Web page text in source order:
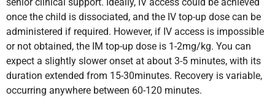
senior clinical support. Ideally, IV access could be achieved
once the child is dissociated, and the IV top-up dose can be
administered if required. However, if IV access is impossible
or not obtained, the IM top-up dose is 1-2mg/kg. You can
expect a slightly slower onset at about 3-5 minutes, with its
duration extended from 15-30minutes. Recovery is variable,
occurring anywhere between 60-120 minutes.